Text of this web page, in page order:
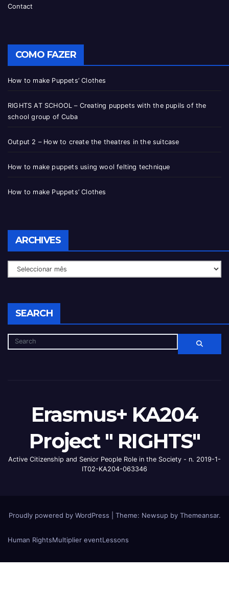
Contact
COMO FAZER
How to make Puppets’ Clothes
RIGHTS AT SCHOOL – Creating puppets with the pupils of the
school group of Cuba
Output 2 – How to create the theatres in the suitcase
How to make puppets using wool felting technique
How to make Puppets’ Clothes
ARCHIVES
SEARCH
Erasmus+ KA204
Project " RIGHTS"
Active Citizenship and Senior People Role in the Society - n. 2019-1-
IT02-KA204-063346
Proudly powered by WordPress Theme: Newsup by Themeansar.
Human RightsMultiplier eventLessons